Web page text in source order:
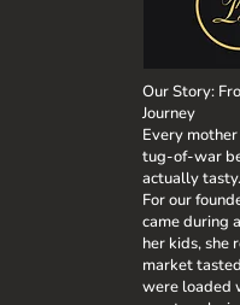
Our Story:
Journey
Every
tug-of-war
actually tasty.
For our
came during
her kids, she
market
were loaded